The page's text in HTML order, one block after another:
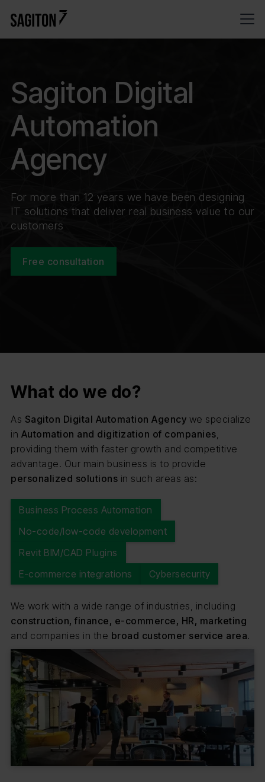
Sagiton Digital
Automation
Agency
For more than 12 years we have been designing
IT solutions that deliver real business value to our
customers
Free consultation
What do we do?
As Sagiton Digital Automation Agency we specialize
in Automation and digitization of companies,
providing them with faster growth and competitive
advantage. Our main business is to provide
personalized solutions in such areas as:
Business Process Automation
No-code/low-code development
Revit BIM/CAD Plugins
E-commerce integrations
Cybersecurity
We work with a wide range of industries, including
construction, finance, e-commerce, HR, marketing
and companies in the broad customer service area.